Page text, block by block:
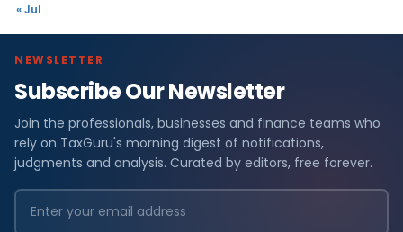
« Jul
NEWSLETTER
Subscribe Our Newsletter
Join the professionals, businesses and finance teams who
rely on TaxGuru's morning digest of notifications,
judgments and analysis. Curated by editors, free forever.